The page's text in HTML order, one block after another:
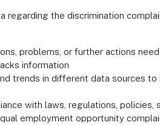
regarding the discrimination
problems, or further actions
information
trends in different data sources
with laws, regulations, policies,
employment opportunity